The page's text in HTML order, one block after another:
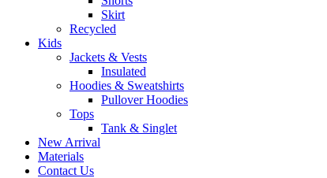
Skirt
Recycled
Kids
Jackets & Vests
Insulated
Hoodies & Sweatshirts
Pullover Hoodies
Tops
Tank & Singlet
New Arrival
Materials
Contact Us